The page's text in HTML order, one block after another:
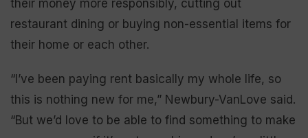
their money more responsibly, cutting out
restaurant dining or buying non-essential items for
their home or each other.
“I’ve been paying rent basically my whole life, so
this is nothing new for me,” Newbury-VanLove said.
“But we’d love to be able to find something to make